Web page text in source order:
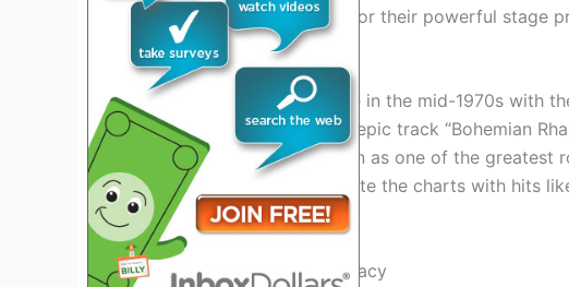
John Deacon were known for their powerful stage
Queen’s Rise to Fame
Queen’s breakthrough came in the mid-1970s with
Opera,” which included the epic track “Bohemian
solidified Queen’s reputation as one of the
Queen continued to dominate the charts with hits
Free.”
Live Performances and Legacy